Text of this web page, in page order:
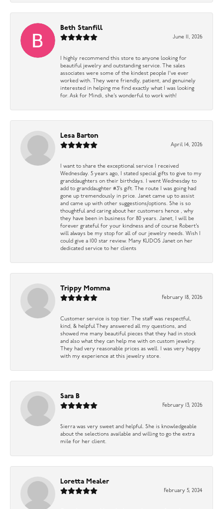
Beth Stanfill
June 11, 2026
I highly recommend this store to anyone looking for
beautiful jewelry and outstanding service. The sales
associates were some of the kindest people I’ve ever
worked with. They were friendly, patient, and genuinely
interested in helping me find exactly what I was looking
for. Ask for Mindi, she’s wonderful to work with!
Lesa Barton
April 14, 2026
I want to share the exceptional service I received
Wednesday. 5 years ago, I stated special gifts to give to my
granddaughters on their birthdays. I went Wednesday to
add to granddaughter #3’s gift. The route I was going had
gone up tremendously in price. Janet came up to assist
and came up with other suggestions/options. She is so
thoughtful and caring about her customers hence , why
they have been in business for 80 years. Janet, I will be
forever grateful for your kindness and of course Robert’s
will always be my stop for all of our jewelry needs. Wish I
could give a 100 star review. Many KUDOS Janet on her
dedicated service to her clients
Trippy Momma
February 18, 2026
Customer service is top tier. The staff was respectful,
kind, & helpful They answered all my questions, and
showed me many beautiful pieces that they had in stock
and also what they can help me with on custom jewelry.
They had very reasonable prices as well. I was very happy
with my experience at this jewelry store.
Sara B
February 13, 2026
Sierra was very sweet and helpful. She is knowledgeable
about the selections available and willing to go the extra
mile for her client.
Loretta Mealer
February 5, 2024